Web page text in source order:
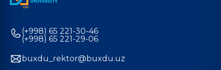
(+998) 65 221-30-46
(+998) 65 221-29-06
buxdu_rektor@buxdu.uz